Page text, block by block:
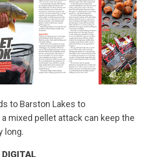
to Barston Lakes to
mixed pellet attack can keep the
long.
DIGITAL